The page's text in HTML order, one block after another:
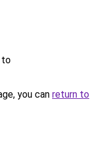
to
you can return to